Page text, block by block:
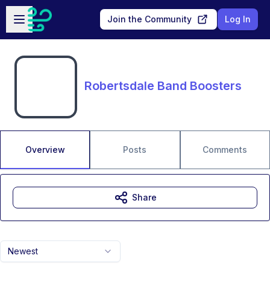
Skip to main content
Open sidebar
Join the Community Log In
Robertsdale Band Boosters
Overview Posts Comments
Newest
Share